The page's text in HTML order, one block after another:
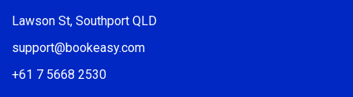
Lawson St, Southport QLD
support@bookeasy.com
+61 7 5668 2530